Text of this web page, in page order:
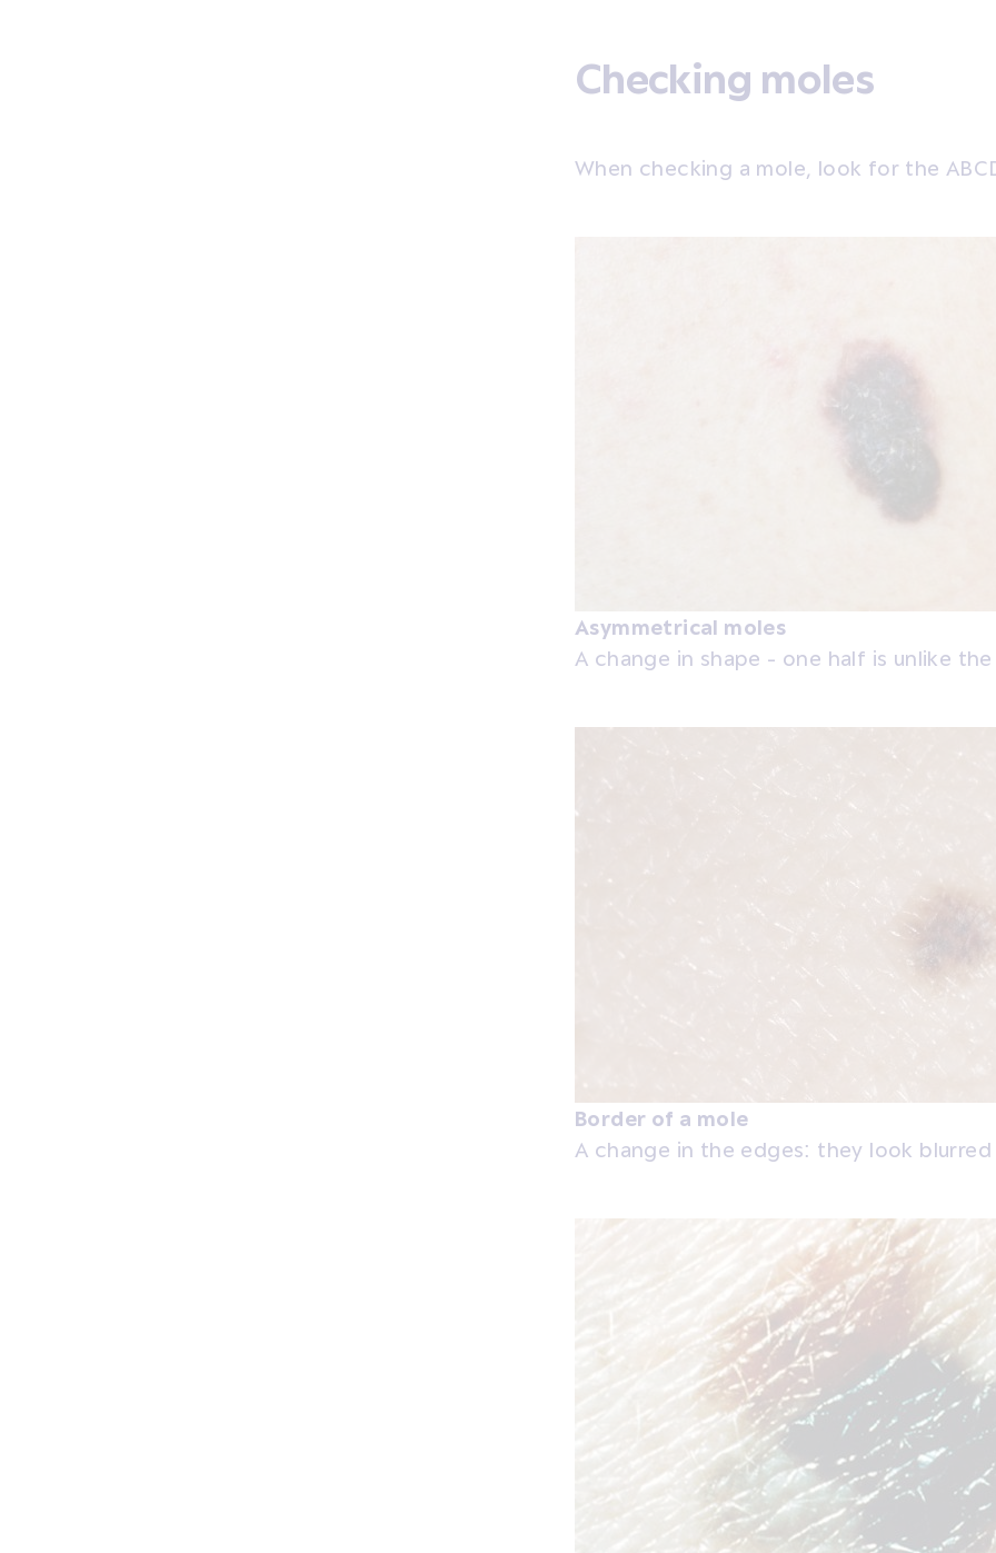
Checking moles
When checking a mole, look for the
Asymmetrical moles
A change in shape - one half is unlike
Border of a mole
A change in the edges: they look